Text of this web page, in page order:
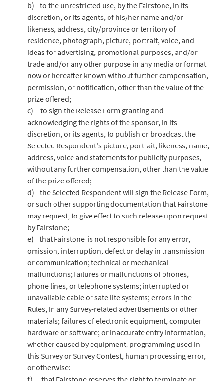
b) to the unrestricted use, by the Fairstone, in its
discretion, or its agents, of his/her name and/or
likeness, address, city/province or territory of
residence, photograph, picture, portrait, voice, and
ideas for advertising, promotional purposes, and/or
trade and/or any other purpose in any media or format
now or hereafter known without further compensation,
permission, or notification, other than the value of the
prize offered;
c) to sign the Release Form granting and
acknowledging the rights of the sponsor, in its
discretion, or its agents, to publish or broadcast the
Selected Respondent's picture, portrait, likeness, name,
address, voice and statements for publicity purposes,
without any further compensation, other than the value
of the prize offered;
d) the Selected Respondent will sign the Release Form,
or such other supporting documentation that Fairstone
may request, to give effect to such release upon request
by Fairstone;
e) that Fairstone is not responsible for any error,
omission, interruption, defect or delay in transmission
or communication; technical or mechanical
malfunctions; failures or malfunctions of phones,
phone lines, or telephone systems; interrupted or
unavailable cable or satellite systems; errors in the
Rules, in any Survey-related advertisements or other
materials; failures of electronic equipment, computer
hardware or software; or inaccurate entry information,
whether caused by equipment, programming used in
this Survey or Survey Contest, human processing error,
or otherwise:
f) that Fairstone reserves the right to terminate or